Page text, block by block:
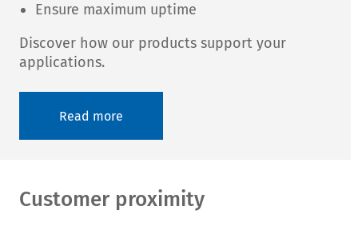
Ensure maximum uptime
Discover how our products support your
applications.
Read more
Customer proximity